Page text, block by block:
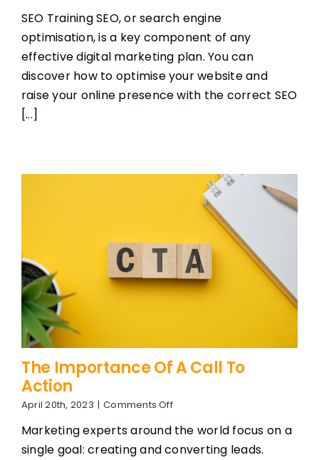
Things
You
Should
Learn
With
Training
SEO Training SEO, or search engine
optimisation, is a key component of any
effective digital marketing plan. You can
discover how to optimise your website and
raise your online presence with the correct SEO
[...]
The Importance Of A Call To
Action
April 20th, 2023 | Comments Offon
Importance
Of
Marketing experts around the world focus on a
single goal: creating and converting leads.